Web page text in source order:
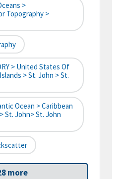
>
Topography >
> United States Of
> St. John > St.
Ocean > Caribbean
St. John> St. John
more